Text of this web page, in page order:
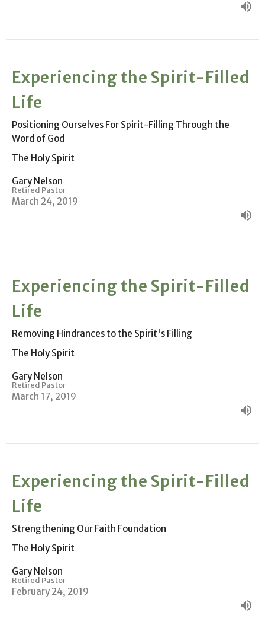
Experiencing the Spirit-Filled
Life
Positioning Ourselves For Spirit-Filling Through the
Word of God
The Holy Spirit
Gary Nelson
Retired Pastor
March 24, 2019
Experiencing the Spirit-Filled
Life
Removing Hindrances to the Spirit's Filling
The Holy Spirit
Gary Nelson
Retired Pastor
March 17, 2019
Experiencing the Spirit-Filled
Life
Strengthening Our Faith Foundation
The Holy Spirit
Gary Nelson
Retired Pastor
February 24, 2019